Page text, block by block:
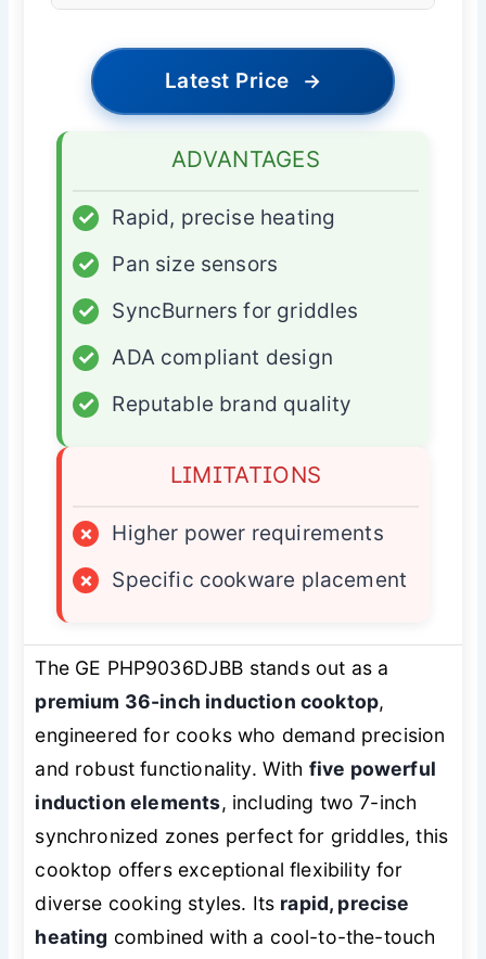
Latest Price →
ADVANTAGES
✓
Rapid, precise heating
✓
Pan size sensors
✓
SyncBurners for griddles
✓
ADA compliant design
✓
Reputable brand quality
LIMITATIONS
×
Higher power requirements
×
Specific cookware placement
The GE PHP9036DJBB stands out as a
premium 36-inch induction cooktop,
engineered for cooks who demand precision
and robust functionality. With five powerful
induction elements, including two 7-inch
synchronized zones perfect for griddles, this
cooktop offers exceptional flexibility for
diverse cooking styles. Its rapid, precise
heating combined with a cool-to-the-touch